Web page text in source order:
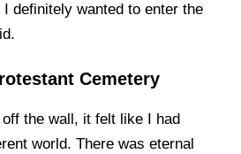
definitely wanted to enter the
Cemetery
the wall, it felt like I had
world. There was eternal